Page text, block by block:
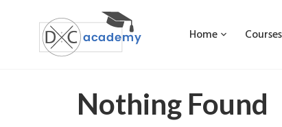
Home Courses
Nothing Found